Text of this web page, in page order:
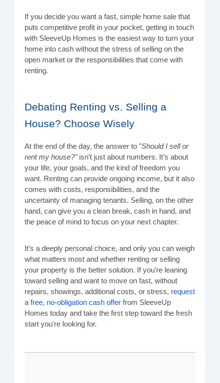
If you decide you want a fast, simple home sale that
puts competitive profit in your pocket, getting in touch
with SleeveUp Homes is the easiest way to turn your
home into cash without the stress of selling on the
open market or the responsibilities that come with
renting.
Debating Renting vs. Selling a
House? Choose Wisely
At the end of the day, the answer to "Should I sell or
rent my house?"isn’t just about numbers. It’s about
your life, your goals, and the kind of freedom you
want. Renting can provide ongoing income, but it also
comes with costs, responsibilities, and the
uncertainty of managing tenants. Selling, on the other
hand, can give you a clean break, cash in hand, and
the peace of mind to focus on your next chapter.
It’s a deeply personal choice, and only you can weigh
what matters most and whether renting or selling
your property is the better solution. If you’re leaning
toward selling and want to move on fast, without
repairs, showings, additional costs, or stress, request
a free, no-obligation cash offer from SleeveUp
Homes today and take the first step toward the fresh
start you're looking for.